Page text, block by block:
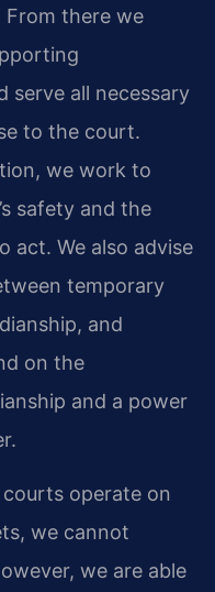
From there we
serve all necessary
to the court.
we work to
safety and the
act. We also advise
temporary
and
on the
and a power
operate on
we cannot
we are able